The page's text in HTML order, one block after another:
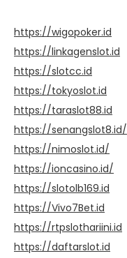
https://wigopoker.id
https://linkagenslot.id
https://slotcc.id
https://tokyoslot.id
https://taraslot88.id
https://senangslot8.id/
https://nimoslot.id/
https://ioncasino.id/
https://slotolb169.id
https://Vivo7Bet.id
https://rtpslothariini.id
https://daftarslot.id